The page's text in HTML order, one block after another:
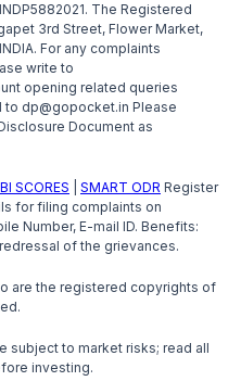
The Registered
3rd Street, Flower Market,
For any complaints
write to
opening related queries
to dp@gopocket.in Please
Document as
SCORES SMART ODR Register
for filing complaints on
Number, E-mail ID. Benefits:
of the grievances.
are the registered copyrights of
subject to market risks; read all
investing.